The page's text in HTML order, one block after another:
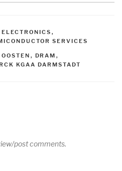
ELECTRONICS ,
SERVICES
, DRAM ,
KGAA DARMSTADT
post comments.